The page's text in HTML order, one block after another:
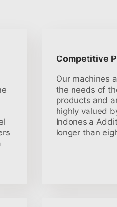
Competitive
Our machines
the needs of
products and
highly valued
Indonesia
longer than